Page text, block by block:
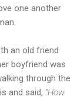
one another
an old friend
boyfriend was
through the
and said, “How